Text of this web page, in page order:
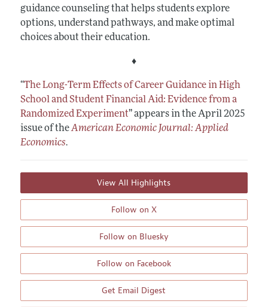
guidance counseling that helps students explore
options, understand pathways, and make optimal
choices about their education.
♦
“The Long-Term Effects of Career Guidance in High
School and Student Financial Aid: Evidence from a
Randomized Experiment”appears in the April 2025
issue of theAmerican Economic Journal: Applied
Economics.
View All Highlights
Follow on X
Follow on Bluesky
Follow on Facebook
Get Email Digest